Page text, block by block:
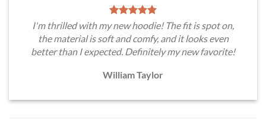
I'm thrilled with my new hoodie! The fit is spot on,
the material is soft and comfy, and it looks even
better than I expected. Definitely my new favorite!
William Taylor